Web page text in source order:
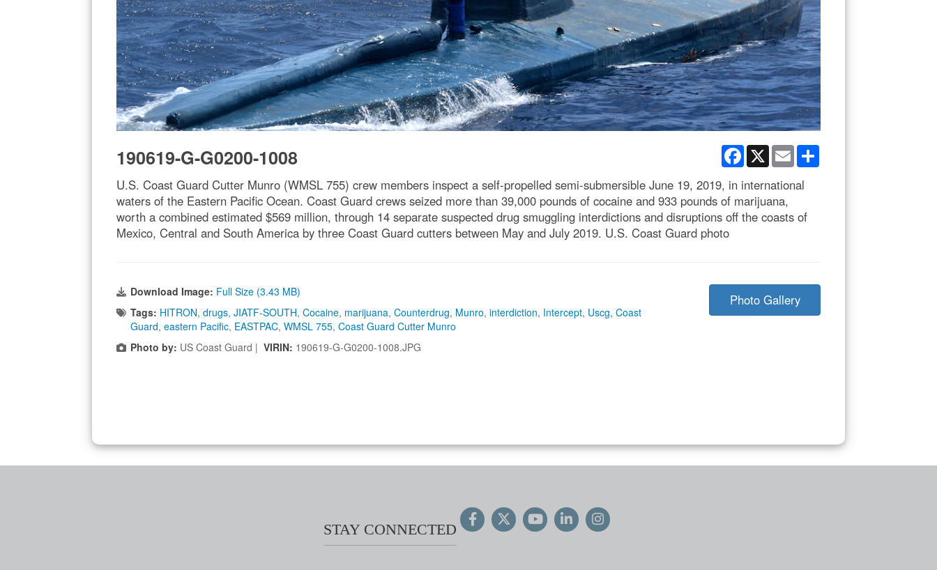
Facebook
X Email
190619-G-G0200-1008
U.S. Coast Guard Cutter Munro (WMSL 755) crew members inspect a self-propelled semi-submersible June 19, 2019, in international
waters of the Eastern Pacific Ocean. Coast Guard crews seized more than 39,000 pounds of cocaine and 933 pounds of marijuana,
worth a combined estimated $569 million, through 14 separate suspected drug smuggling interdictions and disruptions off the coasts of
Mexico, Central and South America by three Coast Guard cutters between May and July 2019. U.S. Coast Guard photo
Download Image: Full Size (3.43 MB)
Tags: HITRON, drugs, JIATF-SOUTH, Cocaine, marijuana, Counterdrug, Munro, interdiction, Intercept, Uscg, Coast
Guard, eastern Pacific, EASTPAC, WMSL 755, Coast Guard Cutter Munro
Photo by: US Coast Guard | VIRIN: 190619-G-G0200-1008.JPG
Photo Gallery
STAY CONNECTED